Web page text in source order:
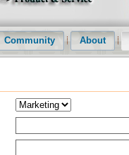
Community About